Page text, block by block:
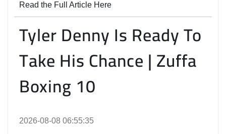
Read the Full Article Here
Tyler Denny Is Ready To
Take His Chance | Zuffa
Boxing 10
2026-08-08 06:55:35